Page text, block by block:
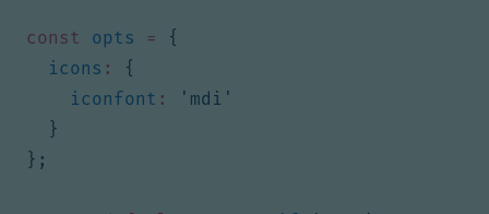
const opts =
{
icons :
{
iconfont :
'mdi'
}
};